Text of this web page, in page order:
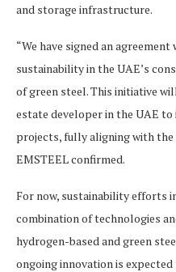
and storage infrastructure.
“We have signed an
sustainability in the UAE’s
of green steel. This initiative
estate developer in the UAE
projects, fully aligning with the
EMSTEEL confirmed.
For now, sustainability efforts
combination of technologies
hydrogen-based and green
ongoing innovation is